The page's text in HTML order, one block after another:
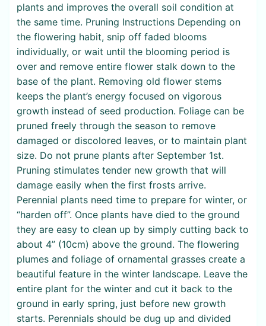
plants and improves the overall soil condition at
the same time. Pruning Instructions Depending on
the flowering habit, snip off faded blooms
individually, or wait until the blooming period is
over and remove entire flower stalk down to the
base of the plant. Removing old flower stems
keeps the plant’s energy focused on vigorous
growth instead of seed production. Foliage can be
pruned freely through the season to remove
damaged or discolored leaves, or to maintain plant
size. Do not prune plants after September 1st.
Pruning stimulates tender new growth that will
damage easily when the first frosts arrive.
Perennial plants need time to prepare for winter, or
“harden off”. Once plants have died to the ground
they are easy to clean up by simply cutting back to
about 4” (10cm) above the ground. The flowering
plumes and foliage of ornamental grasses create a
beautiful feature in the winter landscape. Leave the
entire plant for the winter and cut it back to the
ground in early spring, just before new growth
starts. Perennials should be dug up and divided